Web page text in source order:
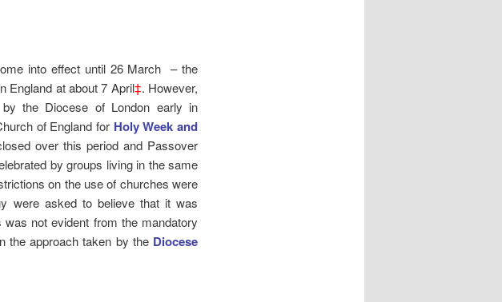
into effect until 26 March – the
England at about 7 April‡. However,
the Diocese of London early in
of England for Holy Week and
over this period and Passover
by groups living in the same
on the use of churches were
were asked to believe that it was
was not evident from the mandatory
the approach taken by the Diocese